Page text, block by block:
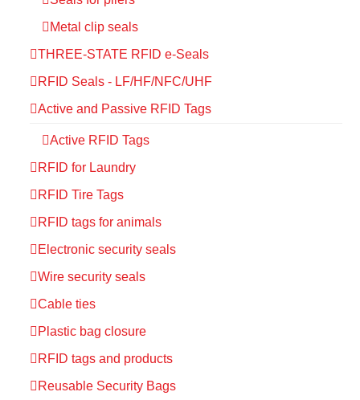
Metal clip seals
THREE-STATE RFID e-Seals
RFID Seals - LF/HF/NFC/UHF
Active and Passive RFID Tags
Active RFID Tags
RFID for Laundry
RFID Tire Tags
RFID tags for animals
Electronic security seals
Wire security seals
Cable ties
Plastic bag closure
RFID tags and products
Reusable Security Bags